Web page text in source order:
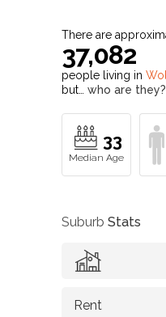
There are
37,082
people living in
but… who are they?
33
Suburb Stats